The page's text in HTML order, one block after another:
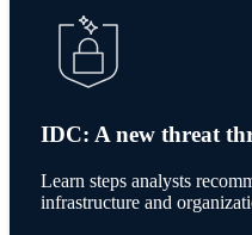
IDC: A new threat
Learn steps analysts
infrastructure and